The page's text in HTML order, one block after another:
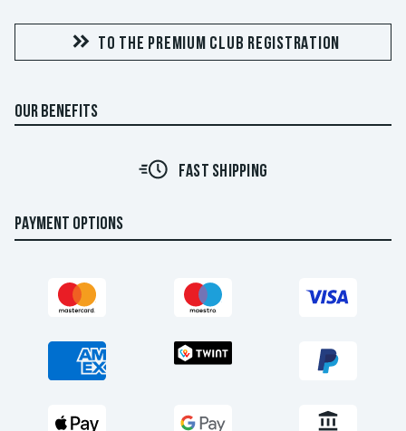
TO THE PREMIUM CLUB REGISTRATION
OUR BENEFITS
FAST SHIPPING
PAYMENT OPTIONS